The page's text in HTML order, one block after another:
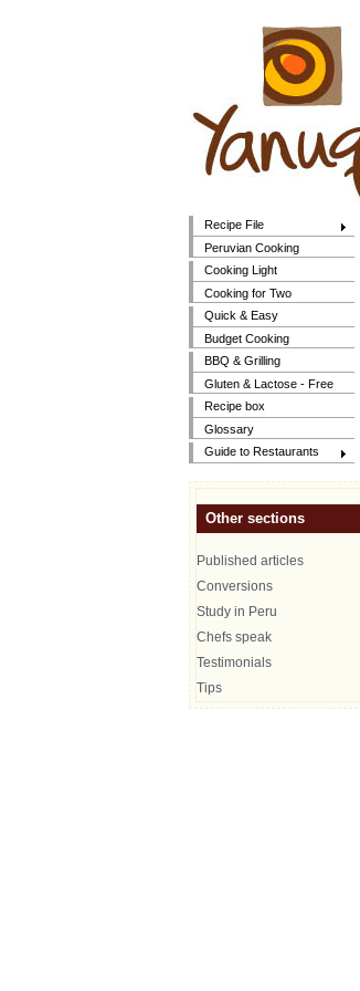
Recipe File
Peruvian Cooking
Cooking Light
Cooking for Two
Quick & Easy
Budget Cooking
BBQ & Grilling
Gluten & Lactose - Free
Recipe box
Glossary
Guide to Restaurants
Other sections
Published articles
Conversions
Study in Peru
Chefs speak
Testimonials
Tips